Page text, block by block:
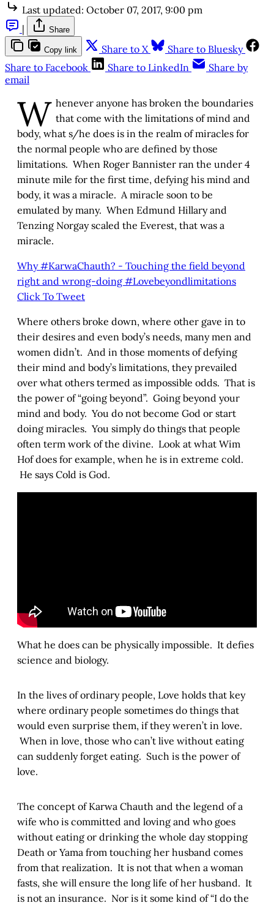
Last updated: October 07, 2017, 9:00 pm
|
Share
Copy link Share to X
Share to Bluesky
Share to Facebook
Share to LinkedIn
Share by
email
W henever anyone has broken the boundaries
that come with the limitations of mind and
body, what s/he does is in the realm of miracles for
the normal people who are defined by those
limitations. When Roger Bannister ran the under 4
minute mile for the first time, defying his mind and
body, it was a miracle. A miracle soon to be
emulated by many. When Edmund Hillary and
Tenzing Norgay scaled the Everest, that was a
miracle.
Why #KarwaChauth? - Touching the field beyond
right and wrong-doing #Lovebeyondlimitations
Click To Tweet
Where others broke down, where other gave in to
their desires and even body’s needs, many men and
women didn’t. And in those moments of defying
their mind and body’s limitations, they prevailed
over what others termed as impossible odds. That is
the power of “going beyond”. Going beyond your
mind and body. You do not become God or start
doing miracles. You simply do things that people
often term work of the divine. Look at what Wim
Hof does for example, when he is in extreme cold.
He says Cold is God.
What he does can be physically impossible. It defies
science and biology.
In the lives of ordinary people, Love holds that key
where ordinary people sometimes do things that
would even surprise them, if they weren’t in love.
When in love, those who can’t live without eating
can suddenly forget eating. Such is the power of
love.
The concept of Karwa Chauth and the legend of a
wife who is committed and loving and who goes
without eating or drinking the whole day stopping
Death or Yama from touching her husband comes
from that realization. It is not that when a woman
fasts, she will ensure the long life of her husband. It
is not an insurance. Nor is it some kind of “I do the